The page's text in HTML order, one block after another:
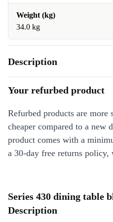
Weight (kg)
34.0 kg
Description
Your refurbed product
Refurbed products are more
cheaper compared to a new
product comes with a
a 30-day free returns policy,
Series 430 dining table
Description